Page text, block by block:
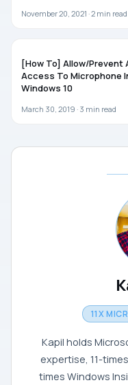
November 20, 2021 ·2 min read
[How To] Allow/Prevent
Access To Microphone
Windows 10
March 30, 2019 · 3 min read
11X
Kapil holds
expertise, 11-
times Windows